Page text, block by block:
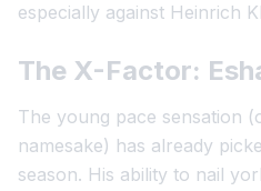
especially against Heinrich
The X-Factor:
The young pace sensation
namesake) has already
season. His ability to nail